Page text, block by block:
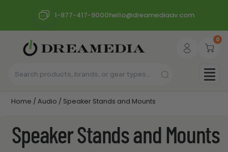
1-877-417-9000hello@dreamediaav.com
0
Home /Audio / Speaker Stands and Mounts
Speaker Stands and Mounts